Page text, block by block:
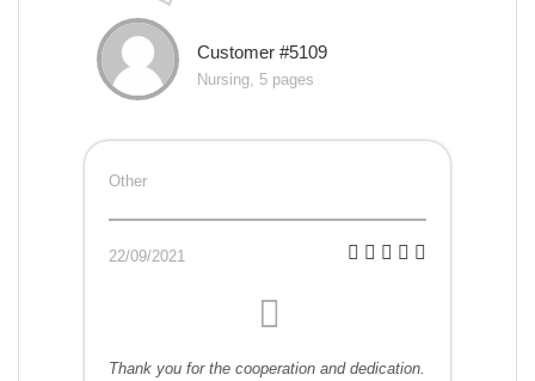
Customer #5109
Nursing, 5 pages
Other
22/09/2021
Thank you for the cooperation and dedication.